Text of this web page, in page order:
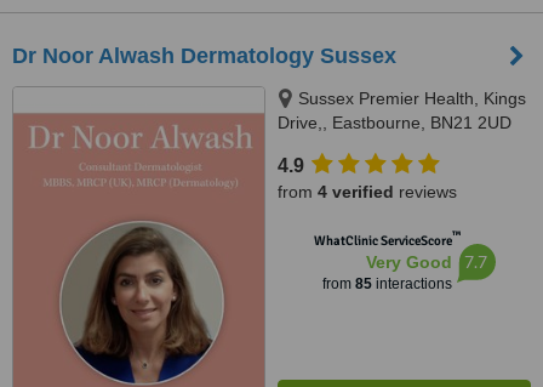
Dr Noor Alwash Dermatology Sussex
Sussex Premier Health, Kings
Drive,, Eastbourne, BN21 2UD
4.9
from 4 verified reviews
WhatClinic ServiceScore™
Very Good
from 85interactions
7.7